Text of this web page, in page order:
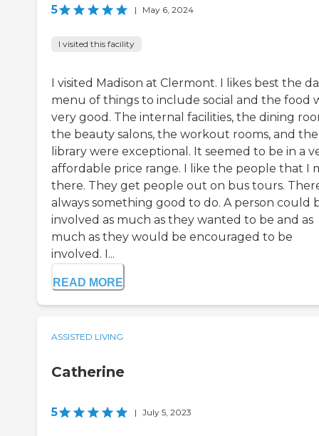
5 | May 6, 2024
I visited this facility
I visited Madison at Clermont. I likes best the
menu of things to include social and the food
very good. The internal facilities, the dining
the beauty salons, the workout rooms, and the
library were exceptional. It seemed to be in a
affordable price range. I like the people that I
there. They get people out on bus tours.
always something good to do. A person could
involved as much as they wanted to be and as
much as they would be encouraged to be
involved. I...
READ MORE
ASSISTED LIVING
Catherine
5 | July 5, 2023